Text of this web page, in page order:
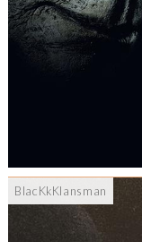
BlacKkKlansman